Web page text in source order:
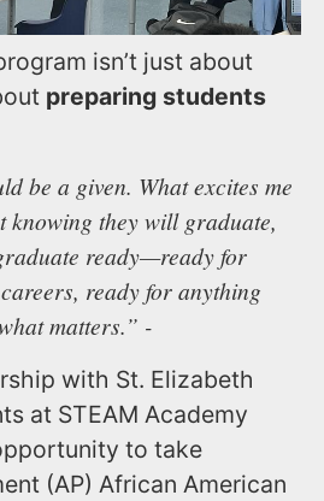
isn’t just about
preparing students
be a given. What excites me
knowing they will graduate,
ready—ready for
ready for anything
matters.” -
with St. Elizabeth
at STEAM Academy
to take
(AP) African American